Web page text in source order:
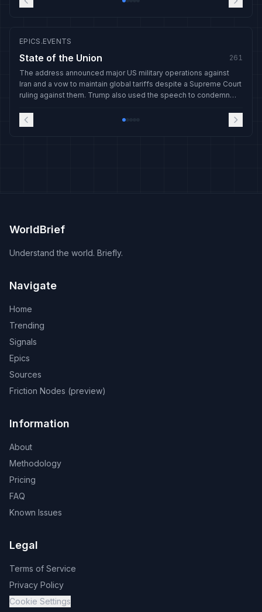
EPICS.EVENTS
State of the Union
261
The address announced major US military operations against
Iran and a vow to maintain global tariffs despite a Supreme Court
ruling against them. Trump also used the speech to condemn
WorldBrief
Understand the world. Briefly.
Navigate
Home
Trending
Signals
Epics
Sources
Friction Nodes (preview)
Information
About
Methodology
Pricing
FAQ
Known Issues
Legal
Terms of Service
Privacy Policy
Cookie Settings